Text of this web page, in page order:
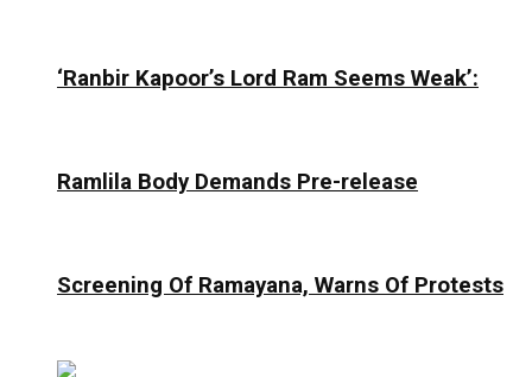
‘Ranbir Kapoor’s Lord Ram Seems Weak’:
Ramlila Body Demands Pre-release
Screening Of Ramayana, Warns Of Protests